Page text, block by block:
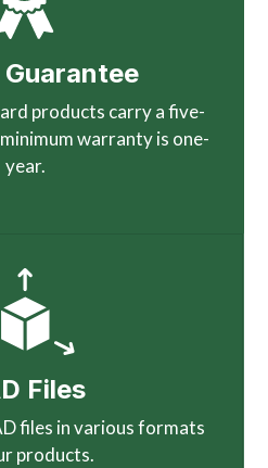
Guarantee
products carry a five-
warranty is one-
year.
Files
files in various formats
products.